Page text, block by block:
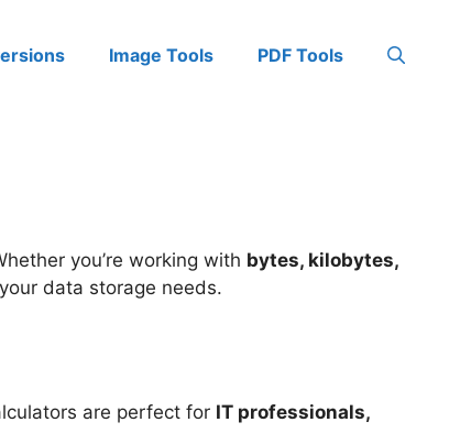
Image Tools PDF Tools
you’re working with bytes, kilobytes,
data storage needs.
are perfect for IT professionals,